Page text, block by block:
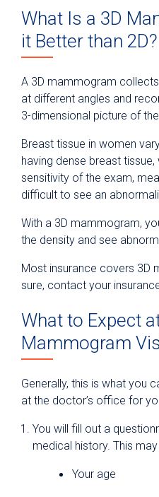
What Is a 3D
it Better than 2D?
A 3D mammogram
at different angles and
3-dimensional picture of
Breast tissue in women
having dense breast
sensitivity of the exam,
difficult to see an
With a 3D mammogram,
the density and see
Most insurance covers 3D
sure, contact your
What to Expect
Mammogram
Generally, this is what you
at the doctor’s office for
You will fill out a
medical history. This
Your age